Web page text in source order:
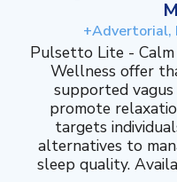
+Advertorial,
Pulsetto Lite -
Wellness offer
supported
promote
targets
alternatives to
sleep quality.